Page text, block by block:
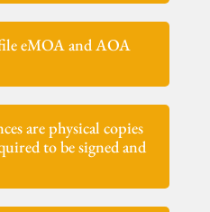
eMOA and AOA
are physical copies
to be signed and